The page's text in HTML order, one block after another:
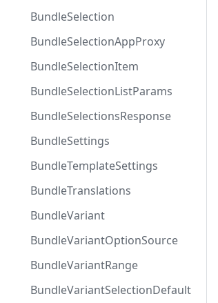
BundleSelection
BundleSelectionAppProxy
BundleSelectionItem
BundleSelectionListParams
BundleSelectionsResponse
BundleSettings
BundleTemplateSettings
BundleTranslations
BundleVariant
BundleVariantOptionSource
BundleVariantRange
BundleVariantSelectionDefault